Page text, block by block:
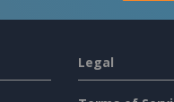
Legal